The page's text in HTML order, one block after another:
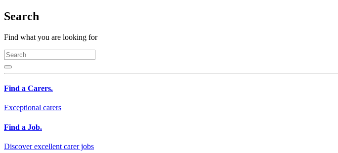
Search
Find what you are looking for
Find a Carers.
Exceptional carers
Find a Job.
Discover excellent carer jobs